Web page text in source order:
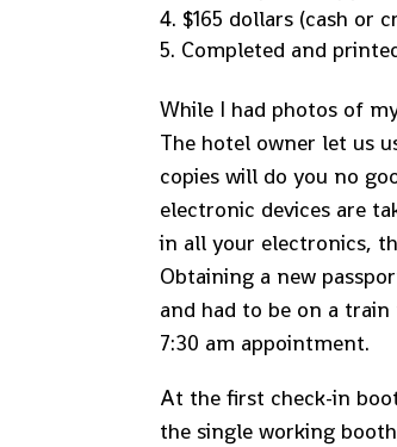
$165 dollars (cash or
Completed and
While I had photos of
The hotel owner let us
copies will do you no
electronic devices are
in all your electronics,
Obtaining a new
and had to be on a
7:30 am appointment.
At the first check-in
the single working